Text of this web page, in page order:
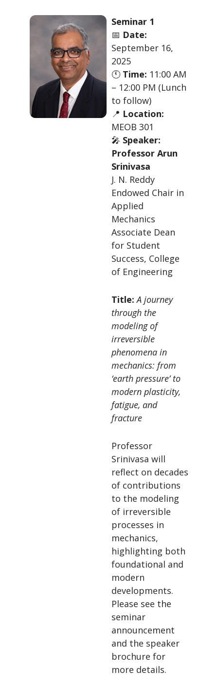
Seminar 1
📅 Date:
September 16,
2025
🕚 Time: 11:00 AM
– 12:00 PM (Lunch
to follow)
📍 Location:
MEOB 301
🎤 Speaker:
Professor Arun
Srinivasa
J. N. Reddy
Endowed Chair in
Applied
Mechanics
Associate Dean
for Student
Success, College
of Engineering
Title: A journey
through the
modeling of
irreversible
phenomena in
mechanics: from
‘earth pressure’ to
modern plasticity,
fatigue, and
fracture
Professor
Srinivasa will
reflect on decades
of contributions
to the modeling
of irreversible
processes in
mechanics,
highlighting both
foundational and
modern
developments.
Please see the
seminar
announcement
and the speaker
brochure for
more details.